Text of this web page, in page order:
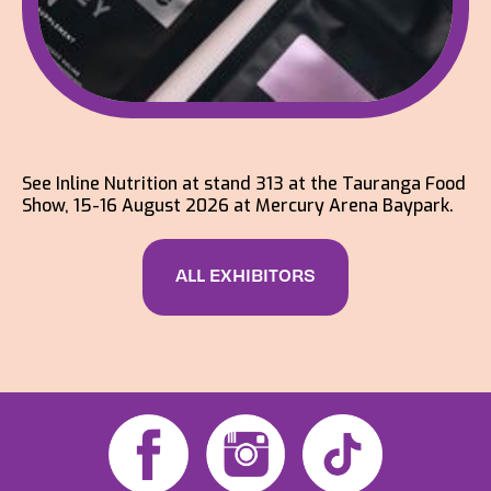
See Inline Nutrition at stand 313 at the Tauranga Food
Show, 15-16 August 2026 at Mercury Arena Baypark.
ALL EXHIBITORS